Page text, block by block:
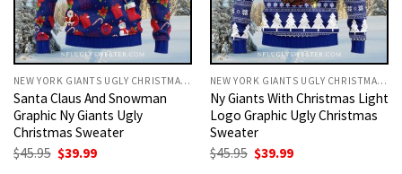
NEW YORK GIANTS UGLY CHRISTMAS SWEATER
Santa Claus And Snowman
Graphic Ny Giants Ugly
Christmas Sweater
$45.95 Original
$39.99Current
NEW YORK GIANTS UGLY CHRISTMAS SWEATER
Ny Giants With Christmas Light
Logo Graphic Ugly Christmas
Sweater
$45.95 Original
$39.99Current